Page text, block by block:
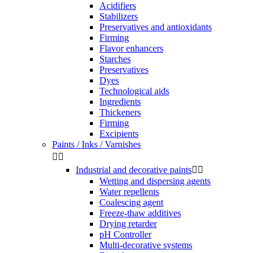
Acidifiers
Stabilizers
Preservatives and antioxidants
Firming
Flavor enhancers
Starches
Preservatives
Dyes
Technological aids
Ingredients
Thickeners
Firming
Excipients
Paints / Inks / Varnishes
 
Industrial and decorative paints 
Wetting and dispersing agents
Water repellents
Coalescing agent
Freeze-thaw additives
Drying retarder
pH Controller
Multi-decorative systems